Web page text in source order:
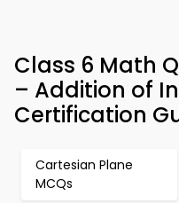
Class 6 Math
– Addition of
Certification
Cartesian Plane
MCQs